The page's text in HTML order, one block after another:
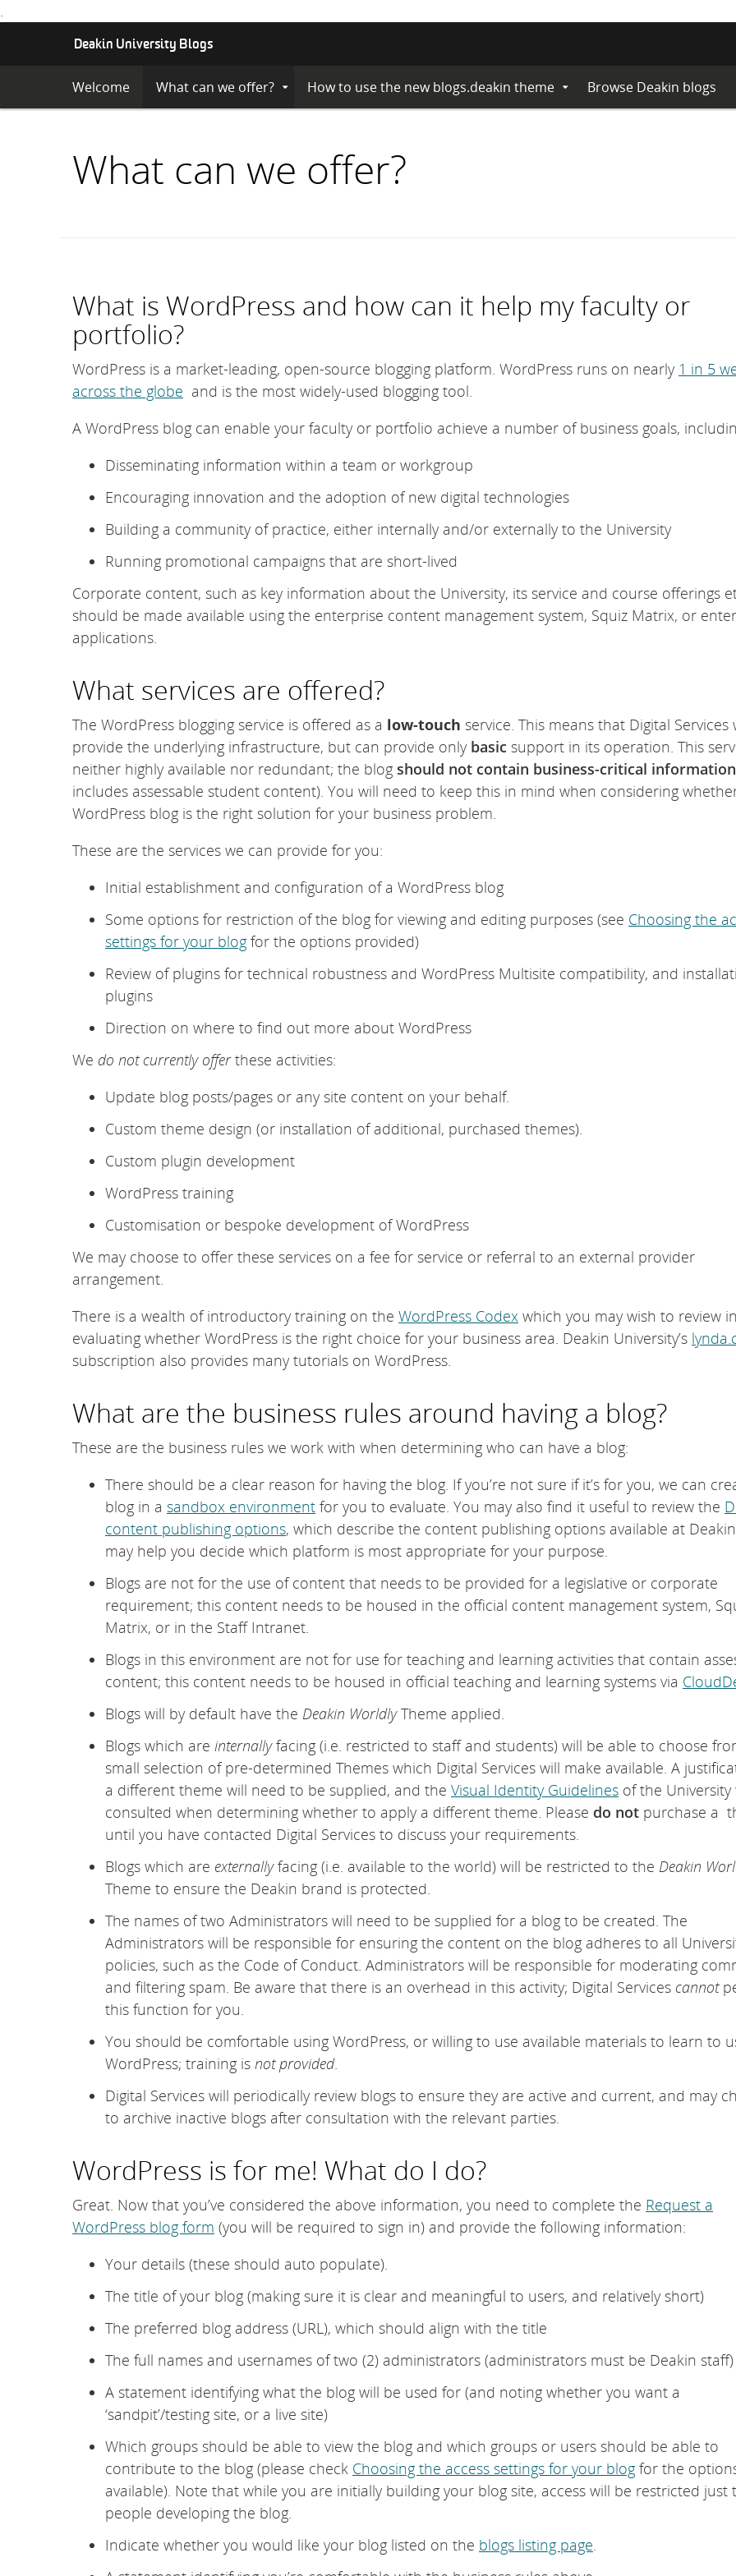
.
T
Deakin University Blogs
Welcome What can we offer? Expand
SubmenuHow to use the new blogs.deakin theme Expand
SubmenuBrowse Deakin blogs
What can we offer?
What is WordPress and how can it help my faculty or
portfolio?
WordPress is a market-leading, open-source blogging platform. WordPress runs on nearly 1 in 5
across the globe and is the most widely-used blogging tool.
A WordPress blog can enable your faculty or portfolio achieve a number of business goals,
Disseminating information within a team or workgroup
Encouraging innovation and the adoption of new digital technologies
Building a community of practice, either internally and/or externally to the University
Running promotional campaigns that are short-lived
Corporate content, such as key information about the University, its service and course offerings
should be made available using the enterprise content management system, Squiz Matrix, or
applications.
What services are offered?
The WordPress blogging service is offered as a low-touch service. This means that Digital Services
provide the underlying infrastructure, but can provide only basic support in its operation. This
neither highly available nor redundant; the blog should not contain business-critical information
includes assessable student content). You will need to keep this in mind when considering
WordPress blog is the right solution for your business problem.
These are the services we can provide for you:
Initial establishment and configuration of a WordPress blog
Some options for restriction of the blog for viewing and editing purposes (see Choosing the
settings for your blog for the options provided)
Review of plugins for technical robustness and WordPress Multisite compatibility, and
plugins
Direction on where to find out more about WordPress
We do not currently offerthese activities:
Update blog posts/pages or any site content on your behalf.
Custom theme design (or installation of additional, purchased themes).
Custom plugin development
WordPress training
Customisation or bespoke development of WordPress
We may choose to offer these services on a fee for service or referral to an external provider
arrangement.
There is a wealth of introductory training on the WordPress Codex which you may wish to review in
evaluating whether WordPress is the right choice for your business area. Deakin University’s
subscription also provides many tutorials on WordPress.
What are the business rules around having a blog?
These are the business rules we work with when determining who can have a blog:
There should be a clear reason for having the blog. If you’re not sure if it’s for you, we can
blog in a sandbox environment for you to evaluate. You may also find it useful to review the
content publishing options, which describe the content publishing options available at
may help you decide which platform is most appropriate for your purpose.
Blogs are not for the use of content that needs to be provided for a legislative or corporate
requirement; this content needs to be housed in the official content management system,
Matrix, or in the Staff Intranet.
Blogs in this environment are not for use for teaching and learning activities that contain
content; this content needs to be housed in official teaching and learning systems via
Blogs will by default have the Deakin WorldlyTheme applied.
Blogs which are internallyfacing (i.e. restricted to staff and students) will be able to choose
small selection of pre-determined Themes which Digital Services will make available. A
a different theme will need to be supplied, and the Visual Identity Guidelines of the University
consulted when determining whether to apply a different theme. Please do not purchase a
until you have contacted Digital Services to discuss your requirements.
Blogs which are externallyfacing (i.e. available to the world) will be restricted to the Deakin
Theme to ensure the Deakin brand is protected.
The names of two Administrators will need to be supplied for a blog to be created. The
Administrators will be responsible for ensuring the content on the blog adheres to all
policies, such as the Code of Conduct. Administrators will be responsible for moderating
and filtering spam. Be aware that there is an overhead in this activity; Digital Services cannot
this function for you.
You should be comfortable using WordPress, or willing to use available materials to learn to
WordPress; training is not provided.
Digital Services will periodically review blogs to ensure they are active and current, and may
to archive inactive blogs after consultation with the relevant parties.
WordPress is for me! What do I do?
Great. Now that you’ve considered the above information, you need to complete the Request a
WordPress blog form (you will be required to sign in) and provide the following information:
Your details (these should auto populate).
The title of your blog (making sure it is clear and meaningful to users, and relatively short)
The preferred blog address (URL), which should align with the title
The full names and usernames of two (2) administrators (administrators must be Deakin staff)
A statement identifying what the blog will be used for (and noting whether you want a
‘sandpit’/testing site, or a live site)
Which groups should be able to view the blog and which groups or users should be able to
contribute to the blog (please check Choosing the access settings for your blog for the
available). Note that while you are initially building your blog site, access will be restricted just
people developing the blog.
Indicate whether you would like your blog listed on the blogs listing page.